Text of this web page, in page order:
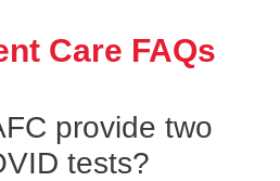
Care FAQs
provide two
tests?